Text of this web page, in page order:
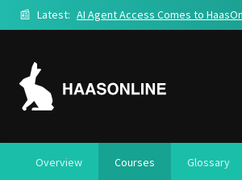
📰 Latest:
Overview Courses Glossary